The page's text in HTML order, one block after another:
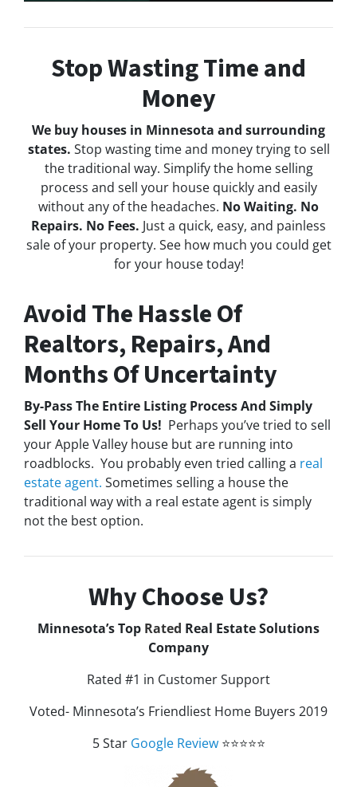
Stop Wasting Time and
Money
We buy houses in Minnesota and surrounding
states. Stop wasting time and money trying to sell
the traditional way. Simplify the home selling
process and sell your house quickly and easily
without any of the headaches. No Waiting. No
Repairs. No Fees. Just a quick, easy, and painless
sale of your property. See how much you could get
for your house today!
Avoid The Hassle Of
Realtors, Repairs, And
Months Of Uncertainty
By-Pass The Entire Listing Process And Simply
Sell Your Home To Us! Perhaps you’ve tried to sell
your Apple Valley house but are running into
roadblocks. You probably even tried calling a real
estate agent. Sometimes selling a house the
traditional way with a real estate agent is simply
not the best option.
Why Choose Us?
Minnesota’s Top Rated Real Estate Solutions
Company
Rated #1 in Customer Support
Voted- Minnesota’s Friendliest Home Buyers 2019
5 Star Google Review⭐⭐⭐⭐⭐